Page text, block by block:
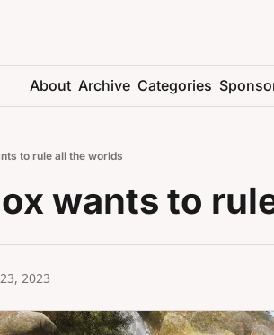
About Archive Categories
to rule all the worlds
wants to
2023